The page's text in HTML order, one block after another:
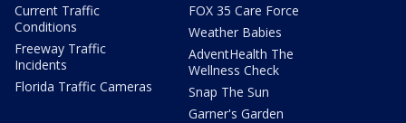
Current Traffic
Conditions
Freeway Traffic
Incidents
Florida Traffic Cameras
FOX 35 Care Force
Weather Babies
AdventHealth The
Wellness Check
Snap The Sun
Garner's Garden